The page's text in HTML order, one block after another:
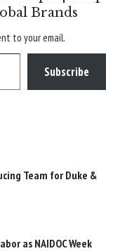
Brands
to your email.
Subscribe
Team for Duke &
as NAIDOC Week